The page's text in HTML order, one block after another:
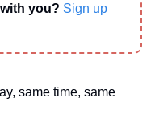
you? Sign up
same time, same